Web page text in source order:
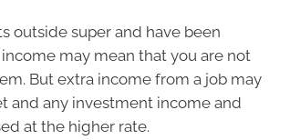
outside super and have been
may mean that you are not
But extra income from a job may
and any investment income and
at the higher rate.